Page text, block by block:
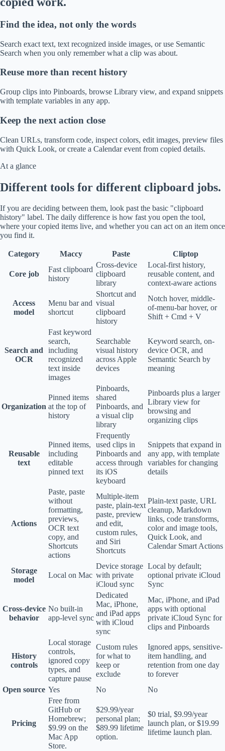
Find the idea, not only the words
Search exact text, text recognized inside images, or use Semantic
Search when you only remember what a clip was about.
Reuse more than recent history
Group clips into Pinboards, browse Library view, and expand snippets
with template variables in any app.
Keep the next action close
Clean URLs, transform code, inspect colors, edit images, preview files
with Quick Look, or create a Calendar event from copied details.
At a glance
Different tools for different clipboard jobs.
If you are deciding between them, look past the basic "clipboard
history" label. The daily difference is how fast you open the tool,
where your copied items live, and whether you can act on an item once
you find it.
Category Maccy Paste Cliptop
Core job
Fast clipboard
history
Cross-device
clipboard
library
Local-first history,
reusable content, and
context-aware actions
Access
model
Menu bar and
shortcut
Shortcut and
visual
clipboard
history
Notch hover, middle-
of-menu-bar hover, or
Shift + Cmd + V
Search and
OCR
Fast keyword
search,
including
recognized
text inside
images
Searchable
visual history
across Apple
devices
Keyword search, on-
device OCR, and
Semantic Search by
meaning
Organization
Pinned items
at the top of
history
Pinboards,
shared
Pinboards, and
a visual clip
library
Pinboards plus a larger
Library view for
browsing and
organizing clips
Reusable
text
Pinned items,
including
editable
pinned text
Frequently
used clips in
Pinboards and
access through
its iOS
keyboard
Snippets that expand in
any app, with template
variables for changing
details
Actions
Paste, paste
without
formatting,
previews,
OCR text
copy, and
Shortcuts
actions
Multiple-item
paste, plain-text
paste, preview
and edit,
custom rules,
and Siri
Shortcuts
Plain-text paste, URL
cleanup, Markdown
links, code transforms,
color and image tools,
Quick Look, and
Calendar Smart Actions
Storage
model
Local on Mac
Device storage
with private
iCloud sync
Local by default;
optional private iCloud
Sync
Cross-device
behavior
No built-in
app-level sync
Dedicated
Mac, iPhone,
and iPad apps
with iCloud
sync
Mac, iPhone, and iPad
apps with optional
private iCloud Sync for
clips and Pinboards
History
controls
Local storage
controls,
ignored copy
types, and
capture pause
Custom rules
for what to
keep or
exclude
Ignored apps, sensitive-
item handling, and
retention from one day
to forever
Open source Yes No No
Pricing
Free from
GitHub or
Homebrew;
$9.99 on the
Mac App
Store.
$29.99/year
personal plan;
$89.99 lifetime
option.
$0 trial, $9.99/year
launch plan, or $19.99
lifetime launch plan.